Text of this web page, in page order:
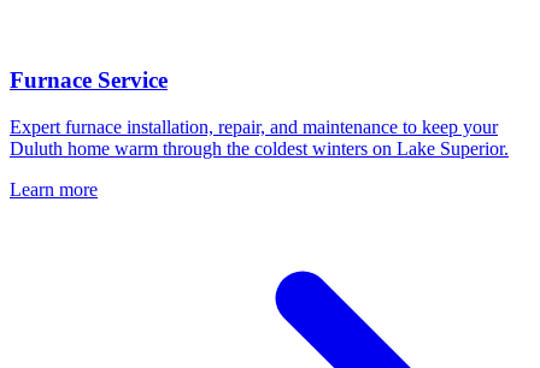
Furnace Service
Expert furnace installation, repair, and maintenance to keep your
Duluth home warm through the coldest winters on Lake Superior.
Learn more